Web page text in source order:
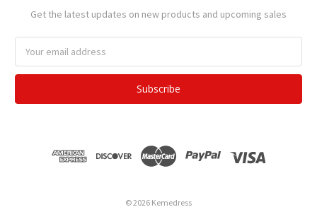
Get the latest updates on new products and upcoming sales
Address
© 2026 Kemedress